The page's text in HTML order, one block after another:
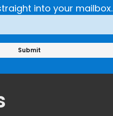
into your mailbox.